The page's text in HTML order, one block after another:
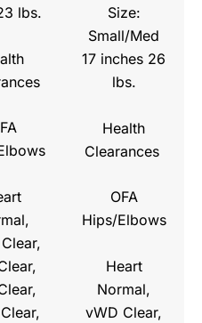
lbs.
Size:
Small/Med
17 inches 26
lbs.
Health
Clearances
OFA
Hips/Elbows
Heart
Normal,
vWD Clear,